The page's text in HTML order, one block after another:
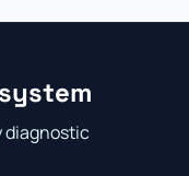
diagnostic